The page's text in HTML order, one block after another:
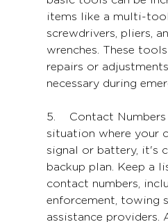
items like a multi-
screwdrivers, pliers,
wrenches. These
repairs or
necessary during
5.    Contact Numbers
situation where your
signal or battery, it's
backup plan. Keep a
contact numbers,
enforcement, towing
assistance providers.